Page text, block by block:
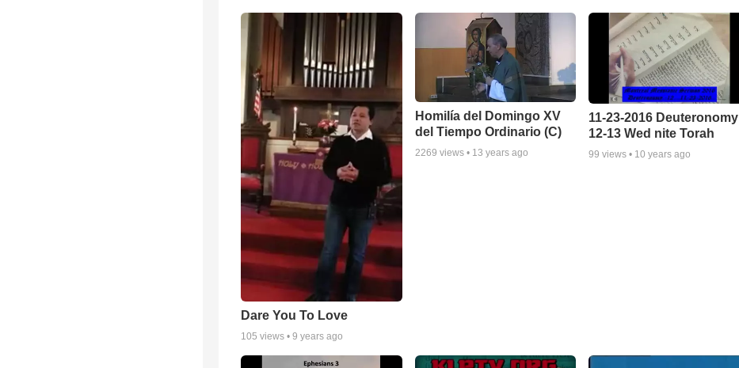
Dare You To Love
105 views • 9 years ago
Homilía del Domingo XV
del Tiempo Ordinario (C)
2269 views • 13 years ago
11-23-2016 Deuteronomy
12-13 Wed nite Torah
99 views • 10 years ago